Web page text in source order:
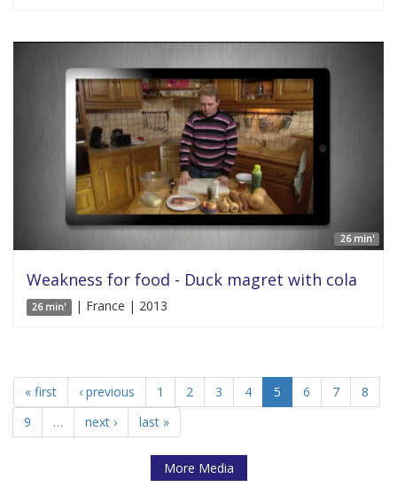
26 min'
Weakness for food - Duck magret with cola
26 min' | France | 2013
« first ‹ previous 1 2 3 4 5 6 7
8
9
… next › last »
More Media